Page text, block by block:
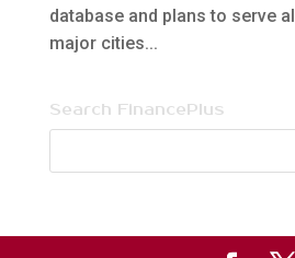
database and plans to serve
major cities...
Search FinancePlus